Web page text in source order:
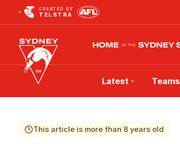
CREATED BY
TELSTRA
Club
Logo
Latest Teams
This article is more than 8 years old